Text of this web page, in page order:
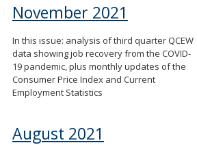
November 2021
In this issue: analysis of third quarter QCEW
data showing job recovery from the COVID-
19 pandemic, plus monthly updates of the
Consumer Price Index and Current
Employment Statistics
August 2021